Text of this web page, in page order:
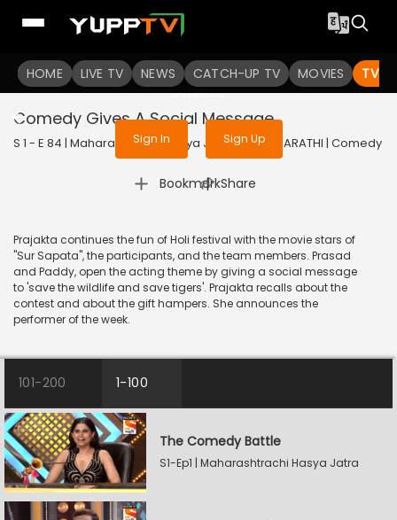
HOME LIVE TV NEWS CATCH-UP TV MOVIES TV
To get access to watch the
Sign in to enjoy uninterrupted
services
Sign In Sign Up
Comedy Gives A Social Message
S 1 - E 84 | Maharashtrachi Hasya Jatra | 2019 | MARATHI | Comedy
Bookmark
| Share
Prajakta continues the fun of Holi festival with the movie stars of
"Sur Sapata", the participants, and the team members. Prasad
and Paddy, open the acting theme by giving a social message
to 'save the wildlife and save tigers'. Prajakta recalls about the
contest and about the gift hampers. She announces the
performer of the week.
101-200 1-100
The Comedy Battle
S1-Ep1 | Maharashtrachi Hasya Jatra